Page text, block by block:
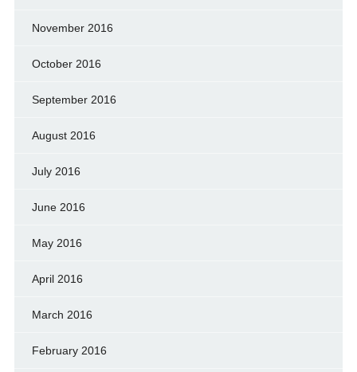
November 2016
October 2016
September 2016
August 2016
July 2016
June 2016
May 2016
April 2016
March 2016
February 2016